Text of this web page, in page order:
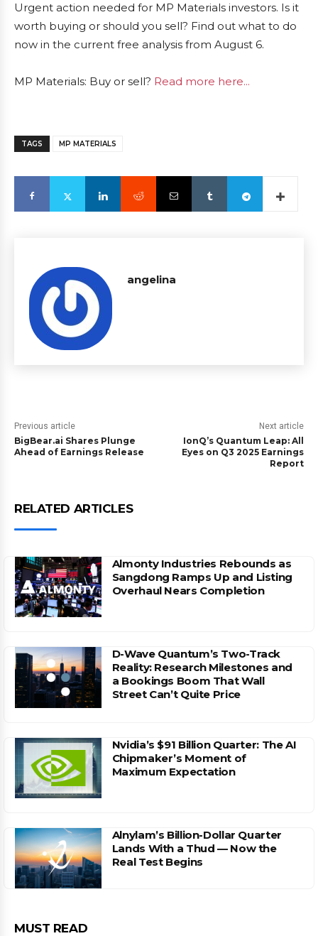
Urgent action needed for MP Materials investors. Is it
worth buying or should you sell? Find out what to do
now in the current free analysis from August 6.
MP Materials: Buy or sell? Read more here...
TAGS MP MATERIALS
angelina
Previous article
BigBear.ai Shares Plunge
Ahead of Earnings Release
Next article
IonQ’s Quantum Leap: All
Eyes on Q3 2025 Earnings
Report
RELATED ARTICLES
Almonty Industries Rebounds as
Sangdong Ramps Up and Listing
Overhaul Nears Completion
D-Wave Quantum’s Two-Track
Reality: Research Milestones and
a Bookings Boom That Wall
Street Can’t Quite Price
Nvidia’s $91 Billion Quarter: The AI
Chipmaker’s Moment of
Maximum Expectation
Alnylam’s Billion-Dollar Quarter
Lands With a Thud — Now the
Real Test Begins
MUST READ